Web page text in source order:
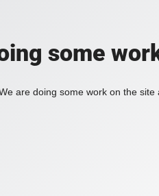
some
are doing some work on the site